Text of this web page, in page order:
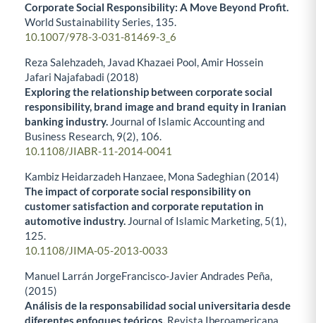
Corporate Social Responsibility: A Move Beyond Profit.
World Sustainability Series, 135.
10.1007/978-3-031-81469-3_6
Reza Salehzadeh, Javad Khazaei Pool, Amir Hossein
Jafari Najafabadi (2018)
Exploring the relationship between corporate social
responsibility, brand image and brand equity in Iranian
banking industry. Journal of Islamic Accounting and
Business Research, 9(2), 106.
10.1108/JIABR-11-2014-0041
Kambiz Heidarzadeh Hanzaee, Mona Sadeghian (2014)
The impact of corporate social responsibility on
customer satisfaction and corporate reputation in
automotive industry. Journal of Islamic Marketing, 5(1),
125.
10.1108/JIMA-05-2013-0033
Manuel Larrán JorgeFrancisco-Javier Andrades Peña,
(2015)
Análisis de la responsabilidad social universitaria desde
diferentes enfoques teóricos. Revista Iberoamericana